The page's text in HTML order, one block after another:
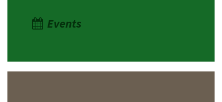
Events